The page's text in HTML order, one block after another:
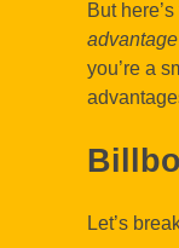
But
you’re a
Let’s